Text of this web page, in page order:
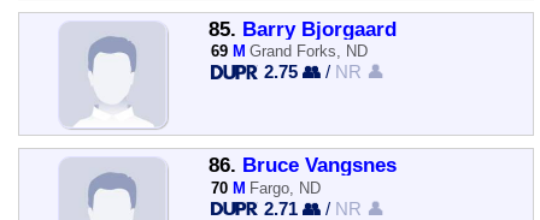
85. Barry Bjorgaard
69 M Grand Forks, ND
2.75 👥 / NR 👤
86. Bruce Vangsnes
70 M Fargo, ND
2.71 👥 / NR 👤